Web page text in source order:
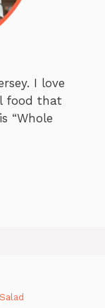
I love
food that
“Whole